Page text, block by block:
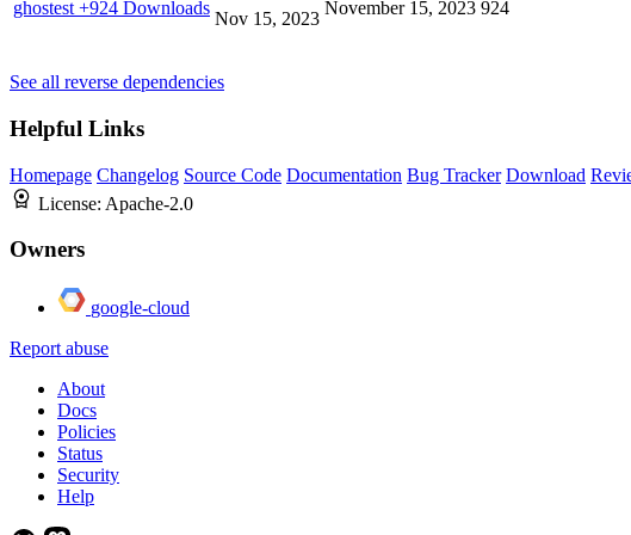
ghostest +924 Downloads
Nov 15, 2023
November 15, 2023 924
See all reverse dependencies
Helpful Links
Homepage Changelog Source Code Documentation Bug Tracker Download
License: Apache-2.0
Owners
google-cloud
Report abuse
About
Docs
Policies
Status
Security
Help